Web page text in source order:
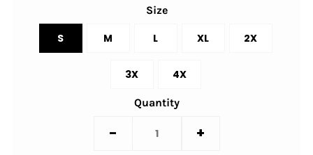
Size
S M L XL 2X
3X 4X
Quantity
- +